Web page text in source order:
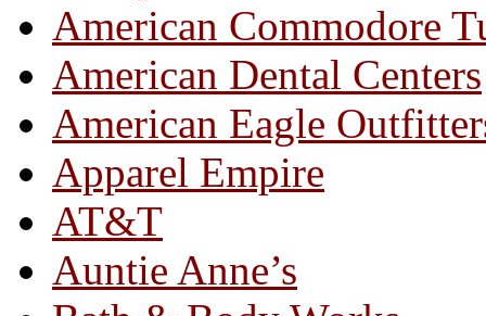
American Commodore
American Dental Centers
American Eagle
Apparel Empire
AT&T
Auntie Anne’s